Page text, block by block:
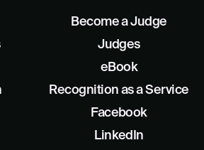
Become a Judge
Judges
eBook
Recognition as a Service
Facebook
LinkedIn